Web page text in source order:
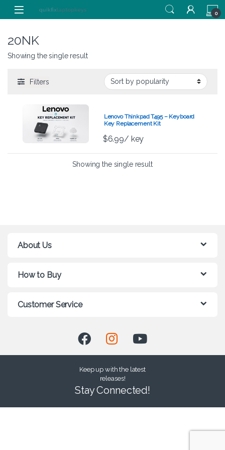
Skip to navigation
Skip to content
0
20NK
Showing the single result
Filters
Lenovo Thinkpad T495 – Keyboard
Key Replacement Kit
$6.99/ key
Showing the single result
About Us
How to Buy
Customer Service
Keep up with the latest
releases!
Stay Connected!